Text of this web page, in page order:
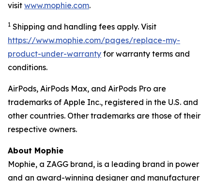
visit www.mophie.com.
1 Shipping and handling fees apply. Visit
https://www.mophie.com/pages/replace-my-
product-under-warranty for warranty terms and
conditions.
AirPods, AirPods Max, and AirPods Pro are
trademarks of Apple Inc., registered in the U.S. and
other countries. Other trademarks are those of their
respective owners.
About Mophie
Mophie, a ZAGG brand, is a leading brand in power
and an award-winning designer and manufacturer